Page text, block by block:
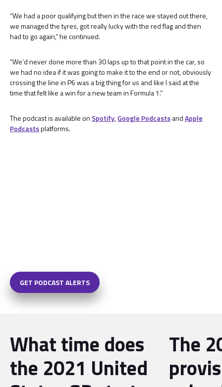
“We had a poor qualifying but then in the race we stayed out there,
we managed the tyres, got really lucky with the red flag and then
had to go again,” he continued.
“We’d never done more than 30 laps up to that point in the car, so
we had no idea if it was going to make it to the end or not, obviously
crossing the line in P6 was a big thing for us and like I said at the
time that felt like a win for a new team in Formula 1.”
The podcast is available on Spotify,Google PodcastsandApple
Podcastsplatforms.
GET PODCAST ALERTS
What time does
the 2021 United
The